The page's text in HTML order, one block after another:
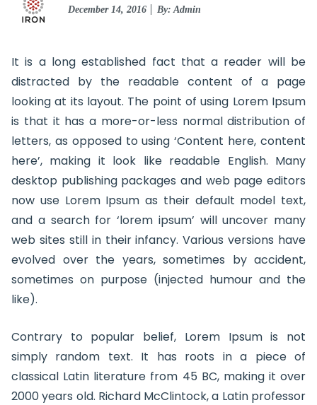
Posted
December 14, 2016 By: Admin
It is a long established fact that a reader will be
distracted by the readable content of a page
looking at its layout. The point of using Lorem Ipsum
is that it has a more-or-less normal distribution of
letters, as opposed to using ‘Content here, content
here’, making it look like readable English. Many
desktop publishing packages and web page editors
now use Lorem Ipsum as their default model text,
and a search for ‘lorem ipsum’ will uncover many
web sites still in their infancy. Various versions have
evolved over the years, sometimes by accident,
sometimes on purpose (injected humour and the
like).
Contrary to popular belief, Lorem Ipsum is not
simply random text. It has roots in a piece of
classical Latin literature from 45 BC, making it over
2000 years old. Richard McClintock, a Latin professor